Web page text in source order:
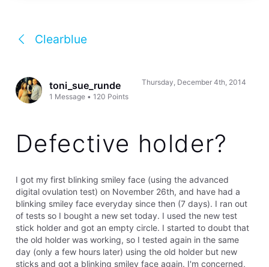
Clearblue
toni_sue_runde
1 Message •120 Points
Thursday, December 4th, 2014
Defective holder?
I got my first blinking smiley face (using the advanced
digital ovulation test) on November 26th, and have had a
blinking smiley face everyday since then (7 days). I ran out
of tests so I bought a new set today. I used the new test
stick holder and got an empty circle. I started to doubt that
the old holder was working, so I tested again in the same
day (only a few hours later) using the old holder but new
sticks and got a blinking smiley face again. I'm concerned,